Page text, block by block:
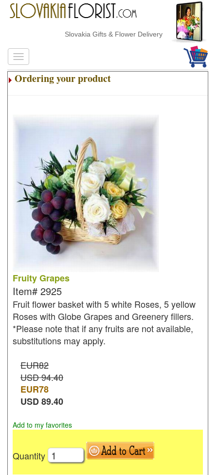
Slovakia Gifts & Flower Delivery
Ordering your product
Fruity Grapes
Item# 2925
Fruit flower basket with 5 white Roses, 5 yellow
Roses with Globe Grapes and Greenery fillers.
*Please note that if any fruits are not available,
substitutions may apply.
EUR82
USD 94.40
EUR78
USD89.40
Add to my favorites
Quantity